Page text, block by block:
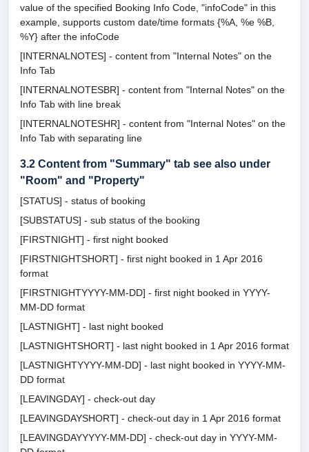
value of the specified Booking Info Code, "infoCode" in this
example, supports custom date/time formats {%A, %e %B,
%Y} after the infoCode
[INTERNALNOTES] - content from "Internal Notes" on the
Info Tab
[INTERNALNOTESBR] - content from "Internal Notes" on the
Info Tab with line break
[INTERNALNOTESHR] - content from "Internal Notes" on the
Info Tab with separating line
3.2 Content from "Summary" tab see also under
"Room" and "Property"
[STATUS] - status of booking
[SUBSTATUS] - sub status of the booking
[FIRSTNIGHT] - first night booked
[FIRSTNIGHTSHORT] - first night booked in 1 Apr 2016
format
[FIRSTNIGHTYYYY-MM-DD] - first night booked in YYYY-
MM-DD format
[LASTNIGHT] - last night booked
[LASTNIGHTSHORT] - last night booked in 1 Apr 2016 format
[LASTNIGHTYYYY-MM-DD] - last night booked in YYYY-MM-
DD format
[LEAVINGDAY] - check-out day
[LEAVINGDAYSHORT] - check-out day in 1 Apr 2016 format
[LEAVINGDAYYYYY-MM-DD] - check-out day in YYYY-MM-